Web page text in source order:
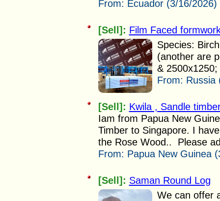
From: Ecuador (3/16/2026)
[Sell]: Film Faced
Species:
(another are
&
From: Russia
[Sell]: Kwila , Sandle
Iam from Papua New
Timber to Singapore. I
the Rose Wood.. Please
From: Papua New Guinea
[Sell]: Saman Round Log
We can offer